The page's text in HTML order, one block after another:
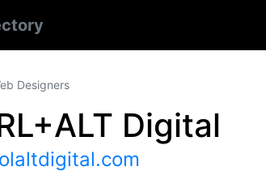
Designers
Digital